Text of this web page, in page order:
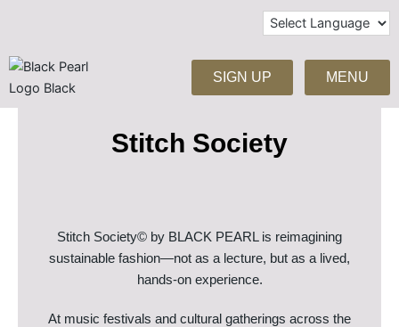
content
SIGN UP MENU
Stitch Society
Stitch Society© by BLACK PEARL is reimagining
sustainable fashion—not as a lecture, but as a lived,
hands-on experience.
At music festivals and cultural gatherings across the